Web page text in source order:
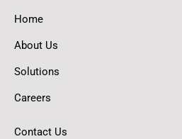
Home
About Us
Solutions
Careers
Contact Us